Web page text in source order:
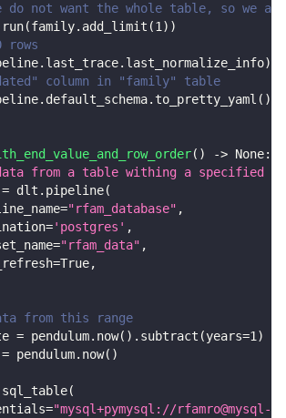
do not want the whole table, so we
run(family. add_limit (1) )
rows
. last_trace. last_normalize_info)
column in "family" table
. default_schema. to_pretty_yaml ( )
( ) -> None:
from a table withing a specified
= dlt . pipeline(
="rfam_database" ,
='postgres' ,
="rfam_data" ,
=True,
from this range
= pendulum. now( ) . subtract (years=1)
= pendulum. now( )
sql_table(
="mysql+pymysql://